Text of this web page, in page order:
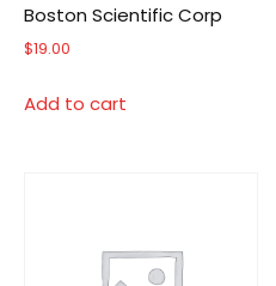
Boston Scientific Corp
$19.00
Add to cart